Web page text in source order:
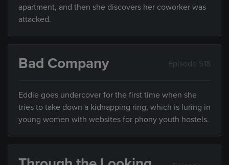
apartment, and then she discovers her coworker was
attacked.
Bad Company Episode 518
Eddie goes undercover for the first time when she
tries to take down a kidnapping ring, which is luring in
young women with websites for phony youth hostels.